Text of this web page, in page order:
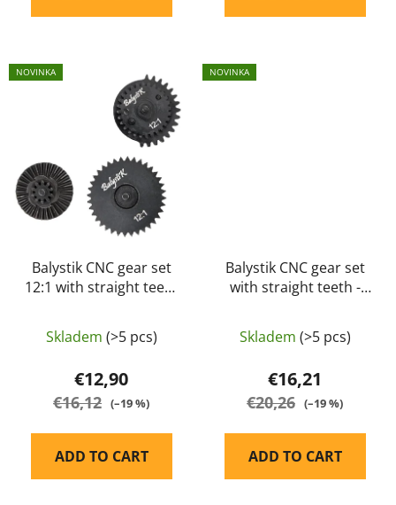
NOVINKA
Balystik CNC gear set
12:1 with straight teeth
Skladem (>5 pcs)
€12,90
€16,12 (–19 %)
ADD TO CART
NOVINKA
Balystik CNC gear set
with straight teeth -
Skladem (>5 pcs)
€16,21
€20,26 (–19 %)
ADD TO CART